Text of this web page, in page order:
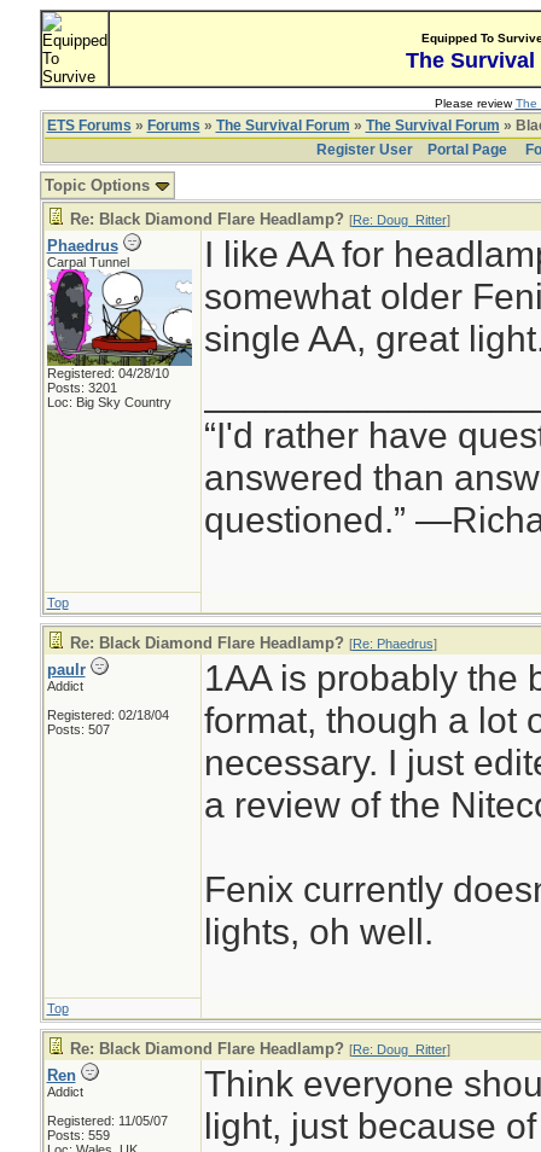
Equipped To
The Survival
Please reviewThe
ETS Forums » Forums » The Survival Forum » The Survival Forum »
Register User
Portal Page
Topic Options
Re: Black Diamond Flare Headlamp? [Re: Doug_Ritter]
Phaedrus
Carpal Tunnel
Registered: 04/28/10
Posts: 3201
Loc: Big Sky Country
I like AA for
somewhat older
single AA, great
“I'd rather have
answered than
questioned.”
Top
Re: Black Diamond Flare Headlamp? [Re: Phaedrus]
paulr
Addict
Registered: 02/18/04
Posts: 507
1AA is probably the
format, though a lot
necessary. I just
a review of the
Fenix currently
lights, oh well.
Top
Re: Black Diamond Flare Headlamp? [Re: Doug_Ritter]
Ren
Addict
Registered: 11/05/07
Posts: 559
Think everyone
light, just because